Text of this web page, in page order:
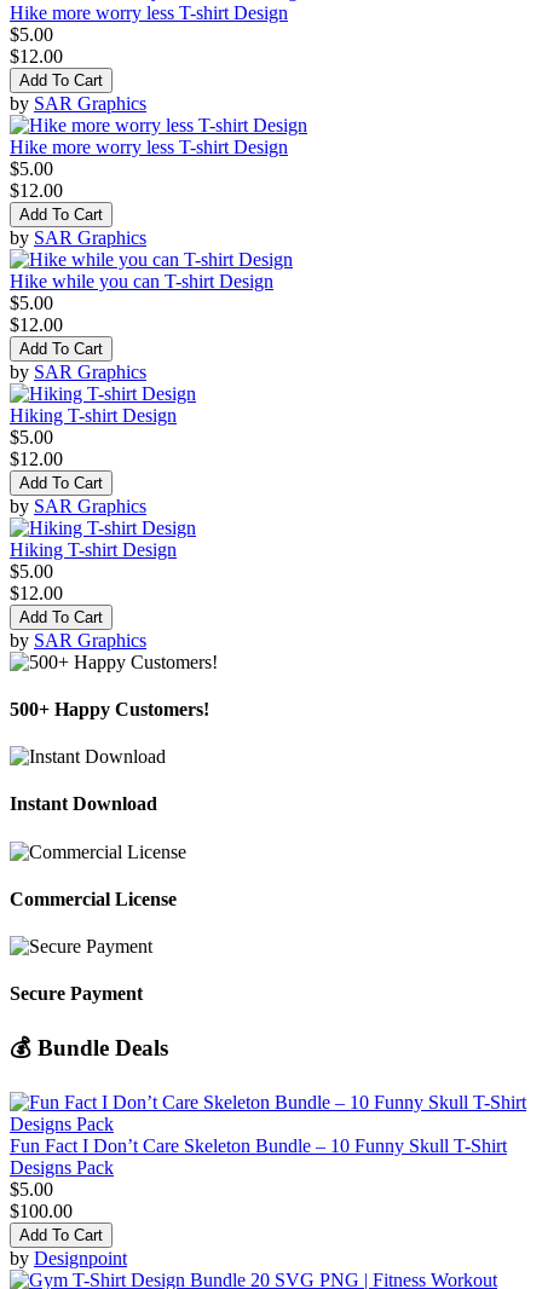
Hike more worry less T-shirt Design
$5.00
$12.00
Add To Cart
by SAR Graphics
Hike more worry less T-shirt Design
$5.00
$12.00
Add To Cart
by SAR Graphics
Hike while you can T-shirt Design
$5.00
$12.00
Add To Cart
by SAR Graphics
Hiking T-shirt Design
$5.00
$12.00
Add To Cart
by SAR Graphics
Hiking T-shirt Design
$5.00
$12.00
Add To Cart
by SAR Graphics
500+ Happy Customers!
Instant Download
Commercial License
Secure Payment
💰 Bundle Deals
Fun Fact I Don’t Care Skeleton Bundle – 10 Funny Skull T-Shirt
Designs Pack
$5.00
$100.00
Add To Cart
by Designpoint